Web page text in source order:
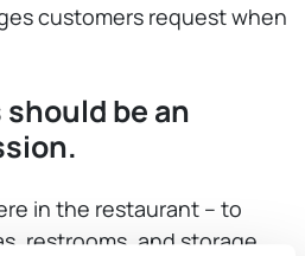
customers request when
be an
in the restaurant – to
restrooms, and storage